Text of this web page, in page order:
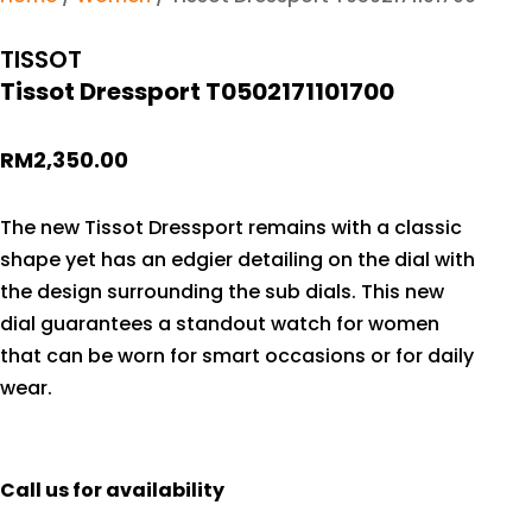
TISSOT
Tissot Dressport T0502171101700
RM2,350.00
The new Tissot Dressport remains with a classic
shape yet has an edgier detailing on the dial with
the design surrounding the sub dials. This new
dial guarantees a standout watch for women
that can be worn for smart occasions or for daily
wear.
Call us for availability